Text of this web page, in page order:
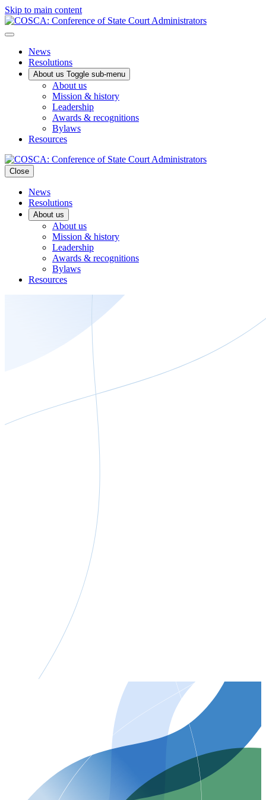
Skip to main content
News
Resolutions
About us Toggle sub-menu
About us
Mission & history
Leadership
Awards & recognitions
Bylaws
Resources
Close
News
Resolutions
About us
About us
Mission & history
Leadership
Awards & recognitions
Bylaws
Resources